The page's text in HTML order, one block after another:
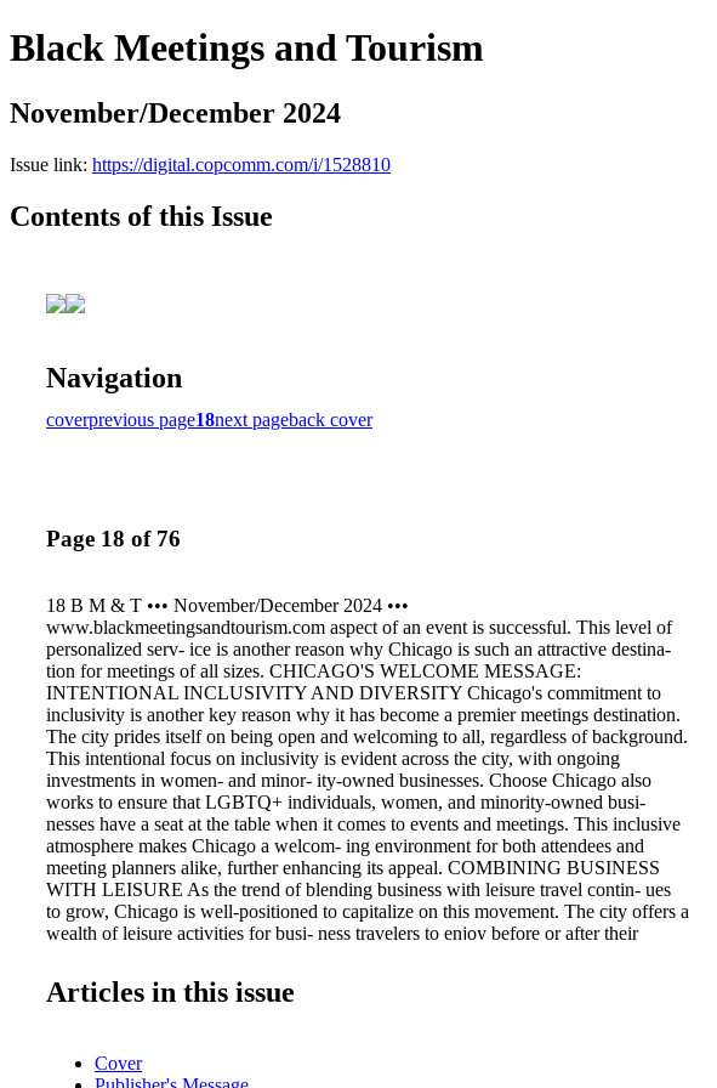
Black Meetings and Tourism
November/December 2024
Issue link: https://digital.copcomm.com/i/1528810
Contents of this Issue
Navigation
coverprevious page18next pageback cover
Page 18 of 76
18 B M & T ••• November/December 2024 •••
www.blackmeetingsandtourism.com aspect of an event is successful. This level of
personalized serv- ice is another reason why Chicago is such an attractive destina-
tion for meetings of all sizes. CHICAGO'S WELCOME MESSAGE:
INTENTIONAL INCLUSIVITY AND DIVERSITY Chicago's commitment to
inclusivity is another key reason why it has become a premier meetings destination.
The city prides itself on being open and welcoming to all, regardless of background.
This intentional focus on inclusivity is evident across the city, with ongoing
investments in women- and minor- ity-owned businesses. Choose Chicago also
works to ensure that LGBTQ+ individuals, women, and minority-owned busi-
nesses have a seat at the table when it comes to events and meetings. This inclusive
atmosphere makes Chicago a welcom- ing environment for both attendees and
meeting planners alike, further enhancing its appeal. COMBINING BUSINESS
WITH LEISURE As the trend of blending business with leisure travel contin- ues
to grow, Chicago is well-positioned to capitalize on this movement. The city offers a
wealth of leisure activities for busi- ness travelers to enjoy before or after their
or attending one of the many neighborhood festivals, there's always something
exciting to do in Chicago. Lake Michigan's picturesque views, iconic attractions,
a premier meetings destination looks bright, with new developments on the horizon.
Articles in this issue
Cover